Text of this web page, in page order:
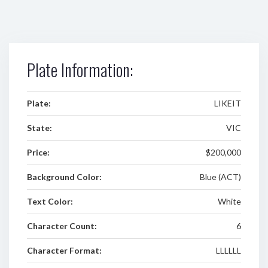
Plate Information:
Plate: LIKEIT
State: VIC
Price: $200,000
Background Color: Blue (ACT)
Text Color: White
Character Count: 6
Character Format: LLLLLL